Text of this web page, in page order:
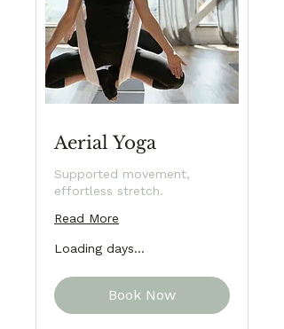
Aerial Yoga
Supported movement,
effortless stretch.
Read More
Loading days...
Book Now